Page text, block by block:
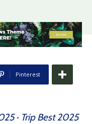
Pinterest
· Trip Best 2025